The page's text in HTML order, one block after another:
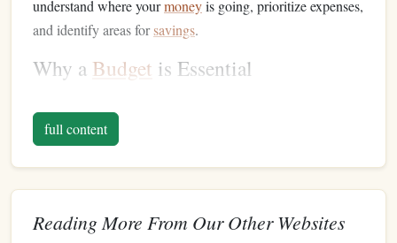
understand where yourmoneyis going, prioritize expenses,
and identify areas forsavings.
Why a Budget is Essential
insight into your
helping you avoid
AchievingFinancial Goals:Whether you'resaving
for a house,vacation, oreducation, abudgethelps you
allocatemoney towards your goals.
full content
Reading More From Our Other Websites